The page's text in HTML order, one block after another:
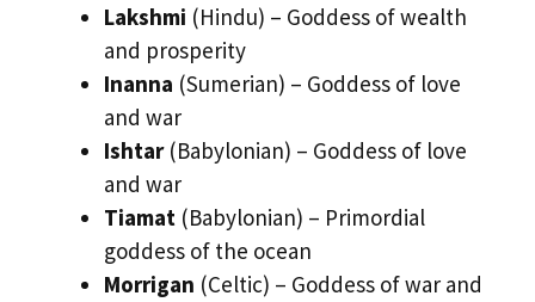
Lakshmi (Hindu) – Goddess of wealth
and prosperity
Inanna (Sumerian) – Goddess of love
and war
Ishtar(Babylonian) – Goddess of love
and war
Tiamat (Babylonian) – Primordial
goddess of the ocean
Morrigan (Celtic) – Goddess of war and